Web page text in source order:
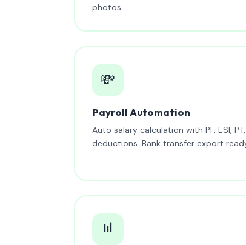
photos.
💸
Payroll Automation
Auto salary calculation with PF, ESI,
deductions. Bank transfer export
📊